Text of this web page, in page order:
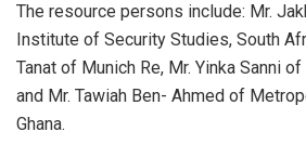
The resource persons include: Mr.
Institute of Security Studies, South
Tanat of Munich Re, Mr. Yinka Sanni
and Mr. Tawiah Ben- Ahmed of
Ghana.